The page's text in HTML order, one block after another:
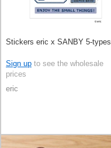
Stickers eric x SANBY 5-types
Sign up to see the wholesale
prices
eric